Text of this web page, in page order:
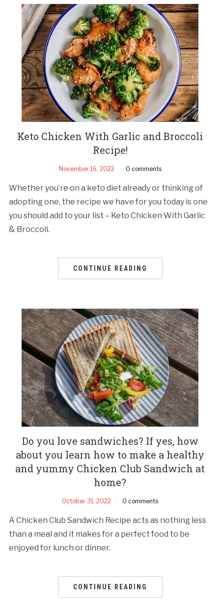
Keto Chicken With Garlic and Broccoli
Recipe!
November 16, 2022 0 comments
Whether you’re on a keto diet already or thinking of
adopting one, the recipe we have for you today is one
you should add to your list – Keto Chicken With Garlic
& Broccoli.
CONTINUE READING
Do you love sandwiches? If yes, how
about you learn how to make a healthy
and yummy Chicken Club Sandwich at
home?
October 31, 2022 0 comments
A Chicken Club Sandwich Recipe acts as nothing less
than a meal and it makes for a perfect food to be
enjoyed for lunch or dinner.
CONTINUE READING